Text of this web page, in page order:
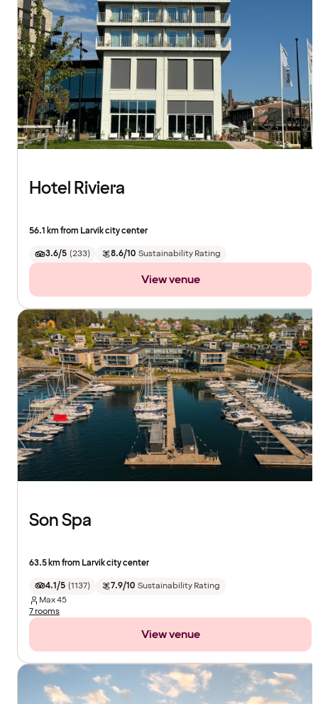
Hotel Riviera
56.1 km from Larvik city center
3.6/5 (233) 8.6/10 Sustainability Rating
View venue
Son Spa
63.5 km from Larvik city center
4.1/5 (1137) 7.9/10 Sustainability Rating
Max45
7 rooms
View venue